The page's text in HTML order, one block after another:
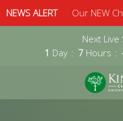
NEWS ALERT Our NEW Church
Next
1 Day 7 Hours